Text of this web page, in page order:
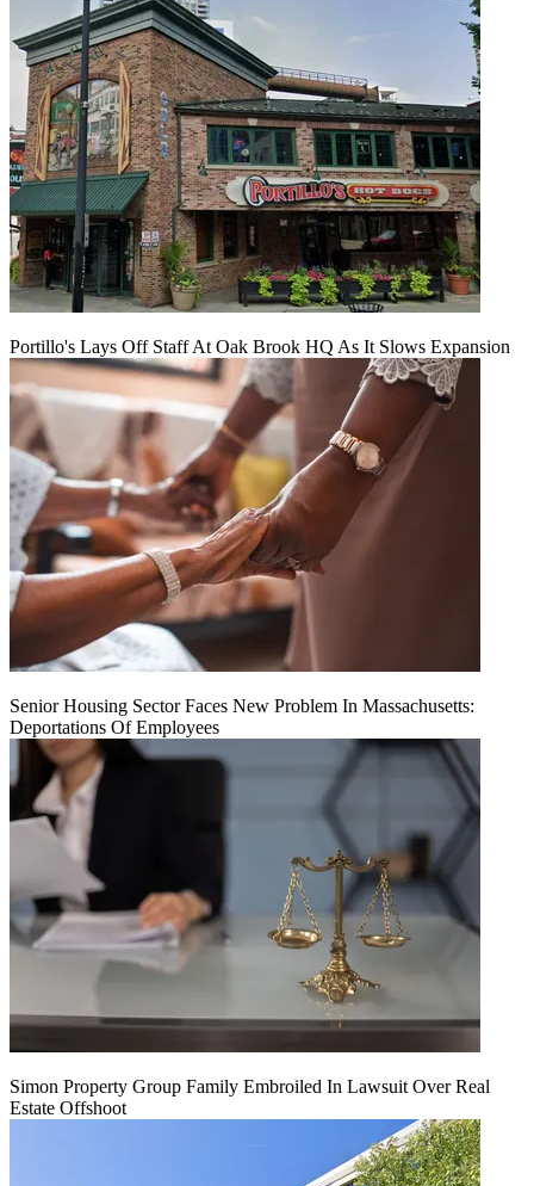
Portillo's Lays Off Staff At Oak Brook HQ As It Slows Expansion
Senior Housing Sector Faces New Problem In Massachusetts:
Deportations Of Employees
Simon Property Group Family Embroiled In Lawsuit Over Real
Estate Offshoot